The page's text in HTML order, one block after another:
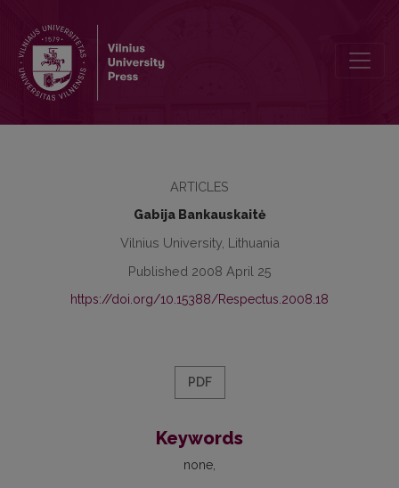
ARTICLES
Gabija Bankauskaitė
Vilnius University, Lithuania
Published 2008 April 25
https://doi.org/10.15388/Respectus.2008.18
PDF
Keywords
none